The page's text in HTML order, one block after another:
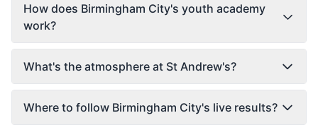
How does Birmingham City's youth academy
work?
What's the atmosphere at St Andrew's?
Where to follow Birmingham City's live results?